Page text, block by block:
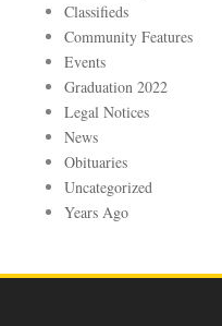
Classifieds
Community Features
Events
Graduation 2022
Legal Notices
News
Obituaries
Uncategorized
Years Ago